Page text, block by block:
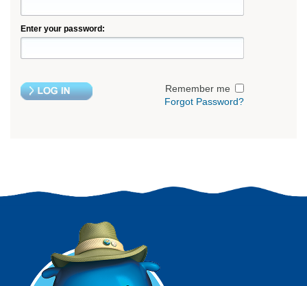
Enter your password:
Remember me
Forgot Password?